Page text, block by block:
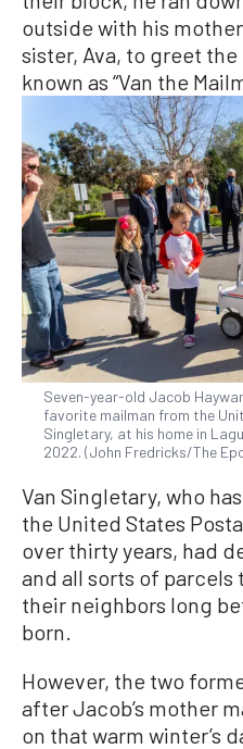
outside with his
sister, Ava, to greet
known as “Van the
Seven-year-old Jacob
favorite mailman from the
Singletary, at his home in
2022. (John Fredricks/The
Van Singletary, who
the United States
over thirty years, had
and all sorts of parcels
their neighbors long
born.
However, the two
after Jacob’s mother
on that warm winter’s